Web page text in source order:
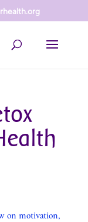
on motivation,